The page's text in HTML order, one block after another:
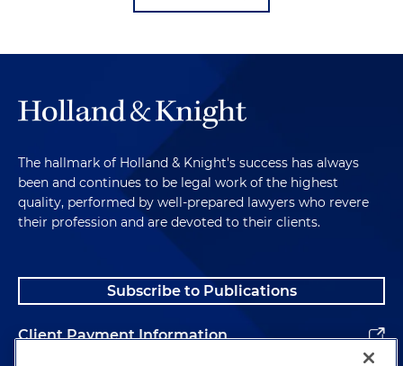
The hallmark of Holland & Knight's success has always
been and continues to be legal work of the highest
quality, performed by well-prepared lawyers who revere
their profession and are devoted to their clients.
Subscribe to Publications
Client Payment Information